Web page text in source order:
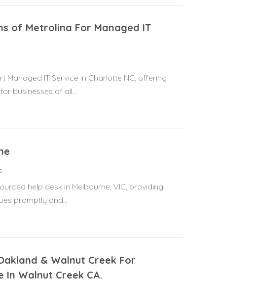
of Metrolina For Managed IT
Managed IT Service in Charlotte NC, offering
businesses of all...
help desk in Melbourne, VIC, providing
promptly and...
& Walnut Creek For
In Walnut Creek CA.